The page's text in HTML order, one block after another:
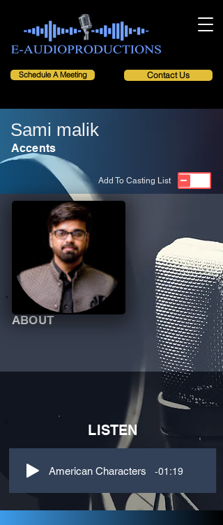
Schedule A Meeting Contact Us
Sami malik
Accents
Add To Casting List
ABOUT
LISTEN
American Characters -01:19